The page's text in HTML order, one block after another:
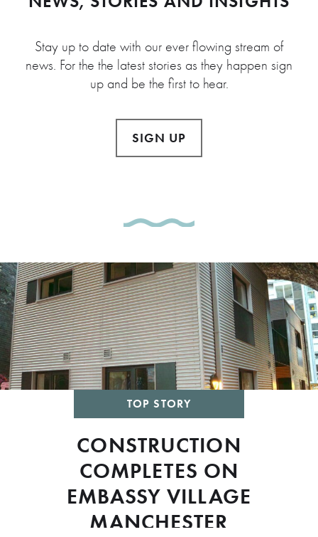
Stay up to date with our ever flowing stream of
news. For the the latest stories as they happen sign
up and be the first to hear.
SIGN UP
TOP STORY
CONSTRUCTION
COMPLETES ON
EMBASSY VILLAGE
MANCHESTER